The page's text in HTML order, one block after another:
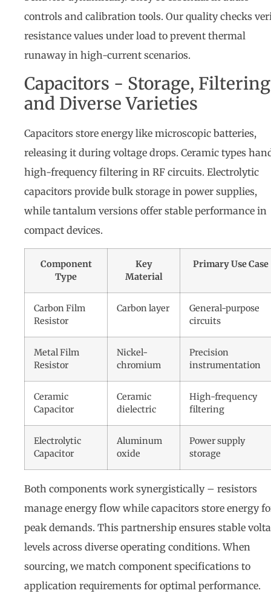
controls and calibration tools. Our quality checks
resistance values under load to prevent thermal
runaway in high-current scenarios.
Capacitors - Storage,
and Diverse Varieties
Capacitors store energy like microscopic batteries,
releasing it during voltage drops. Ceramic types
high-frequency filtering in RF circuits. Electrolytic
capacitors provide bulk storage in power supplies,
while tantalum versions offer stable performance in
compact devices.
Component
Type
Key
Material
Primary Use Case
Carbon Film
Resistor
Carbon layer
General-purpose
circuits
Metal Film
Resistor
Nickel-
chromium
Precision
instrumentation
Ceramic
Capacitor
Ceramic
dielectric
High-frequency
filtering
Electrolytic
Capacitor
Aluminum
oxide
Power supply
storage
Both components work synergistically – resistors
manage energy flow while capacitors store energy
peak demands. This partnership ensures stable
levels across diverse operating conditions. When
sourcing, we match component specifications to
application requirements for optimal performance.